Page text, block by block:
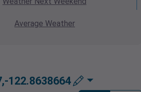
Average Weather
122.8638664